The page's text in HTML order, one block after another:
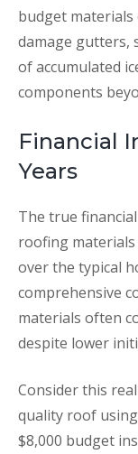
budget materials
damage gutters,
of accumulated
components
Financial
Years
The true
roofing materials
over the typical
comprehensive
materials often
despite lower
Consider this
quality roof
$8,000 budget